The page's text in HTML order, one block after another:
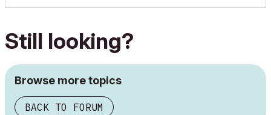
Still looking?
Browse more topics
BACK TO FORUM